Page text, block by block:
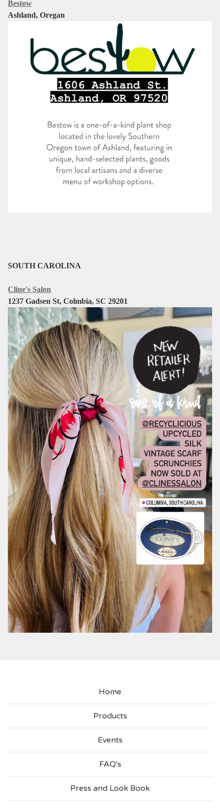
Bestow
Ashland, Oregan
SOUTH CAROLINA
Cline's Salon
1237 Gadsen St, Colmbia, SC 29201
Home
Products
Events
FAQ's
Press and Look Book